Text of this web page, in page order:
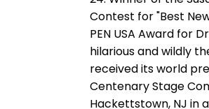
Contest for "Best
PEN USA Award for
hilarious and wildly
received its world
Centenary Stage
Hackettstown, NJ in